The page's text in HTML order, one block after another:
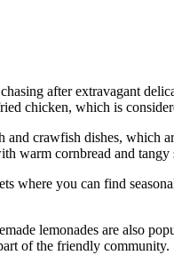
after extravagant
chicken, which is
crawfish dishes, which
warm cornbread and tangy
you can find
lemonades are also
of the friendly community.